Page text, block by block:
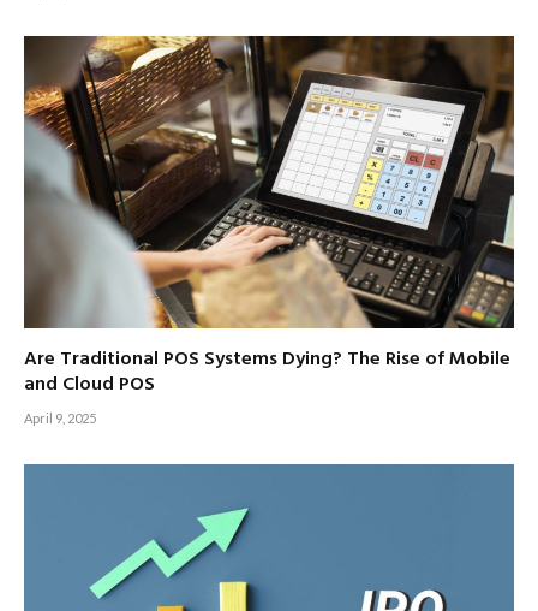
Are Traditional POS Systems Dying? The Rise of Mobile
and Cloud POS
April 9, 2025